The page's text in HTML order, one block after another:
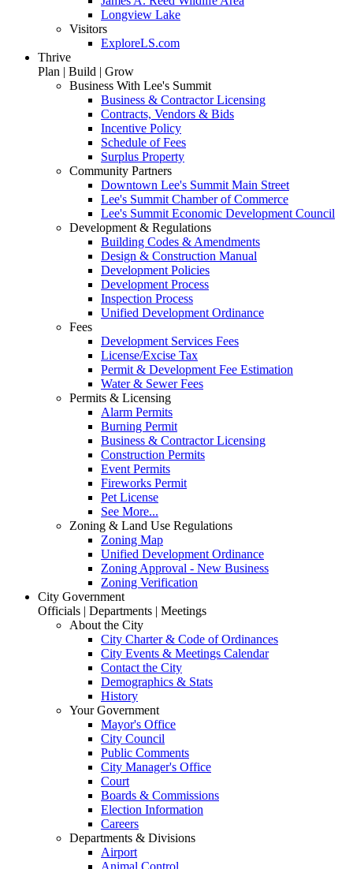
Longview Lake
Visitors
ExploreLS.com
Thrive
Plan | Build | Grow
Business With Lee's Summit
Business & Contractor Licensing
Contracts, Vendors & Bids
Incentive Policy
Schedule of Fees
Surplus Property
Community Partners
Downtown Lee's Summit Main Street
Lee's Summit Chamber of Commerce
Lee's Summit Economic Development Council
Development & Regulations
Building Codes & Amendments
Design & Construction Manual
Development Policies
Development Process
Inspection Process
Unified Development Ordinance
Fees
Development Services Fees
License/Excise Tax
Permit & Development Fee Estimation
Water & Sewer Fees
Permits & Licensing
Alarm Permits
Burning Permit
Business & Contractor Licensing
Construction Permits
Event Permits
Fireworks Permit
Pet License
See More...
Zoning & Land Use Regulations
Zoning Map
Unified Development Ordinance
Zoning Approval - New Business
Zoning Verification
City Government
Officials | Departments | Meetings
About the City
City Charter & Code of Ordinances
City Events & Meetings Calendar
Contact the City
Demographics & Stats
History
Your Government
Mayor's Office
City Council
Public Comments
City Manager's Office
Court
Boards & Commissions
Election Information
Careers
Departments & Divisions
Airport
Animal Control